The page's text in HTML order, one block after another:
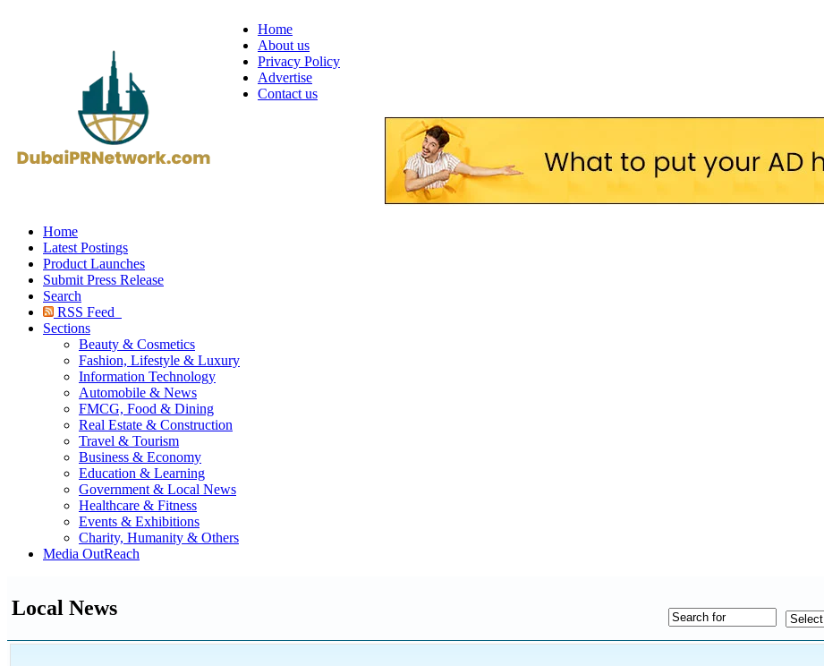
Home
About us
Privacy Policy
Advertise
Contact us
Home
Latest Postings
Product Launches
Submit Press Release
Search
RSS Feed
Sections
Beauty & Cosmetics
Fashion, Lifestyle & Luxury
Information Technology
Automobile & News
FMCG, Food & Dining
Real Estate & Construction
Travel & Tourism
Business & Economy
Education & Learning
Government & Local News
Healthcare & Fitness
Events & Exhibitions
Charity, Humanity & Others
Media OutReach
Local News